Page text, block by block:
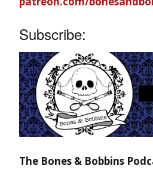
Subscribe:
The Bones & Bobbins